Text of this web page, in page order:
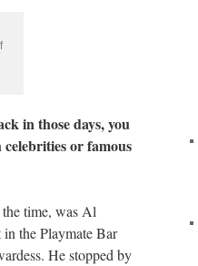
in those days, you
or famous
time, was Al
the Playmate Bar
He stopped by